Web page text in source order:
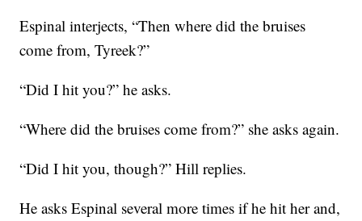
Espinal interjects, “Then where did the bruises
come from, Tyreek?”
“Did I hit you?” he asks.
“Where did the bruises come from?” she asks again.
“Did I hit you, though?” Hill replies.
He asks Espinal several more times if he hit her and,